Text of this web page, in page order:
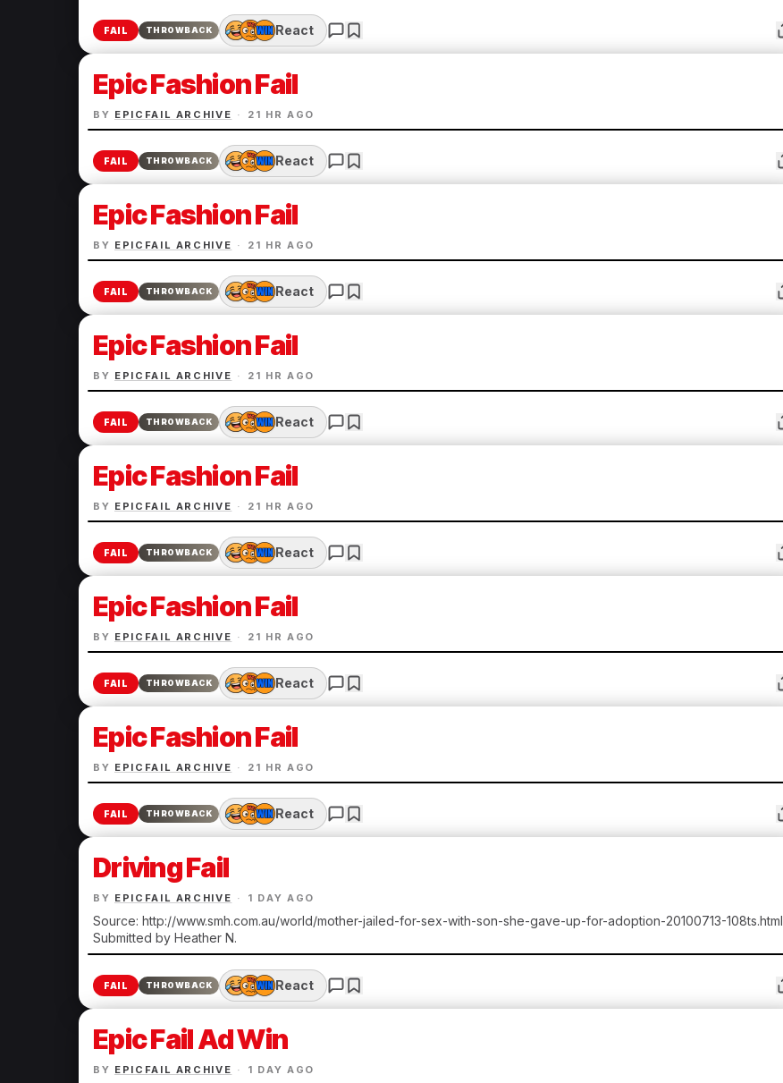
FAIL THROWBACK React
Epic Fashion Fail
BY EPICFAIL ARCHIVE · 21 HR AGO
FAIL THROWBACK React
Epic Fashion Fail
BY EPICFAIL ARCHIVE · 21 HR AGO
FAIL THROWBACK React
Epic Fashion Fail
BY EPICFAIL ARCHIVE · 21 HR AGO
FAIL THROWBACK React
Epic Fashion Fail
BY EPICFAIL ARCHIVE · 21 HR AGO
FAIL THROWBACK React
Epic Fashion Fail
BY EPICFAIL ARCHIVE · 21 HR AGO
FAIL THROWBACK React
Epic Fashion Fail
BY EPICFAIL ARCHIVE · 21 HR AGO
FAIL THROWBACK React
Driving Fail
BY EPICFAIL ARCHIVE · 1 DAY AGO
Source: http://www.smh.com.au/world/mother-jailed-for-sex-with-son-she-gave-up-for-adoption-20100713-108ts.html
Submitted by Heather N.
FAIL THROWBACK React
Epic Fail Ad Win
BY EPICFAIL ARCHIVE · 1 DAY AGO